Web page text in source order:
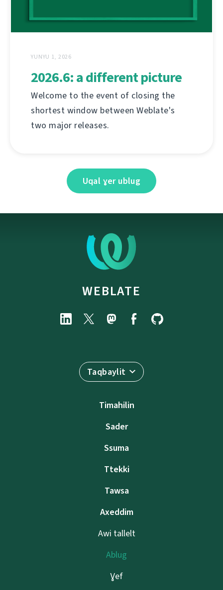
YUNYU 1, 2026
2026.6: a different picture
Welcome to the event of closing the
shortest window between Weblate's
two major releases.
Uqal ɣer ublug
WEBLATE
Taqbaylit
Timahilin
Sader
Ssuma
Ttekki
Tawsa
Axeddim
Awi tallelt
Ablug
Ɣef